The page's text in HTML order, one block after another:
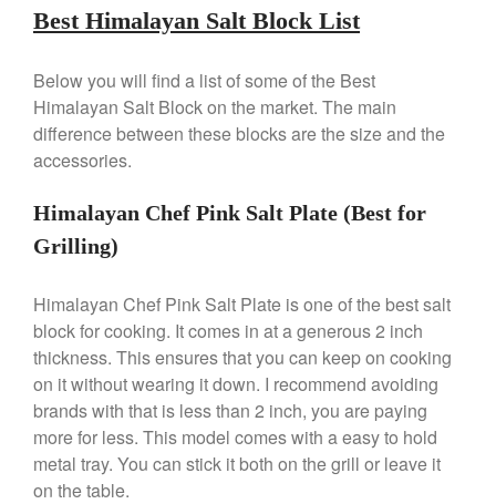
Mauviel Frying Pan Review
Review
Mauviel vs All Clad Frying Pan
Pommes Anna Pan Mauviel
Le Creuset Au Gratin Dish
Le Creuset Vintage Orange
Saucepan
Le Creuset Stainless Steel
Saucier Review
Le Creuset Takoyaki Pan X
Ebelskivers Pan Review
All Clad
All Clad 4 qt Saucepan Review
Best Himalayan Salt Block List
Below you will find a list of some of the Best
Himalayan Salt Block on the market. The main
difference between these blocks are the size and the
accessories.
Himalayan Chef Pink Salt Plate (Best for
Grilling)
Himalayan Chef Pink Salt Plate is one of the best salt
block for cooking. It comes in at a generous 2 inch
thickness. This ensures that you can keep on cooking
on it without wearing it down. I recommend avoiding
brands with that is less than 2 inch, you are paying
more for less. This model comes with a easy to hold
metal tray. You can stick it both on the grill or leave it
on the table.